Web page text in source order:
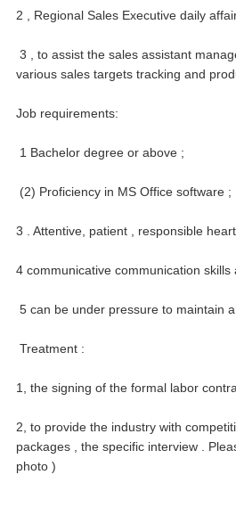
2 , Regional Sales Executive daily
3 , to assist the sales assistant
various sales targets tracking and
Job requirements:
1 Bachelor degree or above ;
(2) Proficiency in MS Office software ;
3 . Attentive, patient , responsible
4 communicative communication skills
5 can be under pressure to maintain a
Treatment :
1, the signing of the formal labor
2, to provide the industry with
packages , the specific interview .
photo )